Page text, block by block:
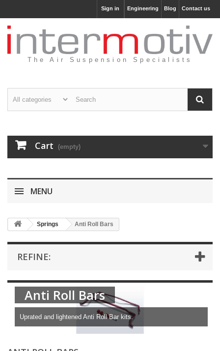
Contact us
Blog
Engineering
Sign in
The Air Suspension Specialists
Cart (empty)
MENU
Springs Anti Roll Bars
REFINE:
Anti Roll Bars
Uprated and lightened Anti Roll Bar kits.